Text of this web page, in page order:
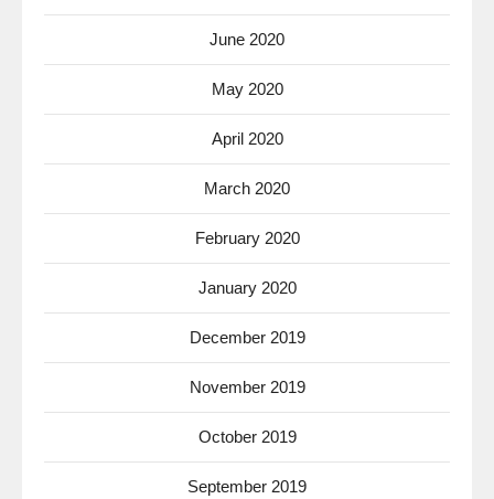
June 2020
May 2020
April 2020
March 2020
February 2020
January 2020
December 2019
November 2019
October 2019
September 2019